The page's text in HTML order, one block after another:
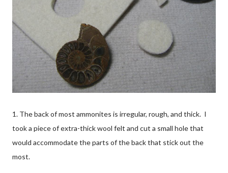
1. The back of most ammonites is irregular, rough, and thick. I
took a piece of extra-thick wool felt and cut a small hole that
would accommodate the parts of the back that stick out the
most.